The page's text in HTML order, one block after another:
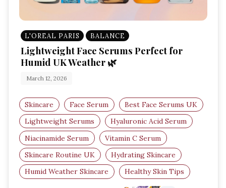
L'OREAL PARIS BALANCE
Lightweight Face Serums Perfect for
Humid UK Weather 🌿
March 12, 2026
Skincare Face Serum
Best Face Serums UK
Lightweight Serums
Hyaluronic Acid Serum
Niacinamide Serum
Vitamin C Serum
Skincare Routine UK
Hydrating Skincare
Humid Weather Skincare
Healthy Skin Tips